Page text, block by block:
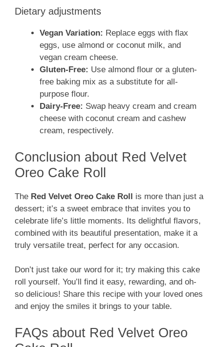
Dietary adjustments
Vegan Variation: Replace eggs with flax
eggs, use almond or coconut milk, and
vegan cream cheese.
Gluten-Free: Use almond flour or a gluten-
free baking mix as a substitute for all-
purpose flour.
Dairy-Free: Swap heavy cream and cream
cheese with coconut cream and cashew
cream, respectively.
Conclusion about Red Velvet
Oreo Cake Roll
The Red Velvet Oreo Cake Roll is more than just a
dessert; it’s a sweet embrace that invites you to
celebrate life’s little moments. Its delightful flavors,
combined with its beautiful presentation, make it a
truly versatile treat, perfect for any occasion.
Don’t just take our word for it; try making this cake
roll yourself. You’ll find it easy, rewarding, and oh-
so delicious! Share this recipe with your loved ones
and enjoy the smiles it brings to your table.
FAQs about Red Velvet Oreo